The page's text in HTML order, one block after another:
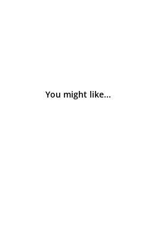
You might like...